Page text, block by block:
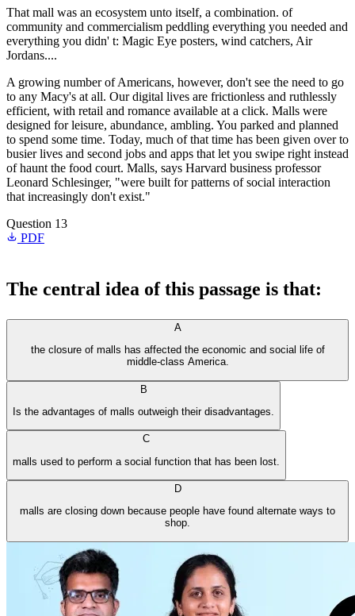
That mall was an ecosystem unto itself, a combination. of
community and commercialism peddling everything you needed and
everything you didn' t: Magic Eye posters, wind catchers, Air
Jordans....
A growing number of Americans, however, don't see the need to go
to any Macy's at all. Our digital lives are frictionless and ruthlessly
efficient, with retail and romance available at a click. Malls were
designed for leisure, abundance, ambling. You parked and planned
to spend some time. Today, much of that time has been given over to
busier lives and second jobs and apps that let you swipe right instead
of haunt the food court. Malls, says Harvard business professor
Leonard Schlesinger, "were built for patterns of social interaction
that increasingly don't exist."
Question 13
PDF
The central idea of this passage is that:
A
the closure of malls has affected the economic and social life of
middle-class America.
B
Is the advantages of malls outweigh their disadvantages.
C
malls used to perform a social function that has been lost.
D
malls are closing down because people have found alternate ways to
shop.